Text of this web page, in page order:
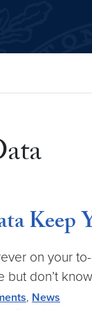
Keep
on your
but don’t know
, News